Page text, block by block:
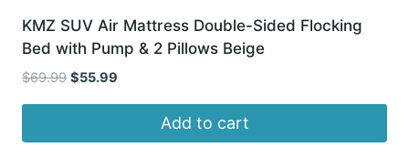
KMZ SUV Air Mattress Double-Sided Flocking
Bed with Pump & 2 Pillows Beige
$69.99 Original
$69.99.
$55.99
$55.99.
Add to cart